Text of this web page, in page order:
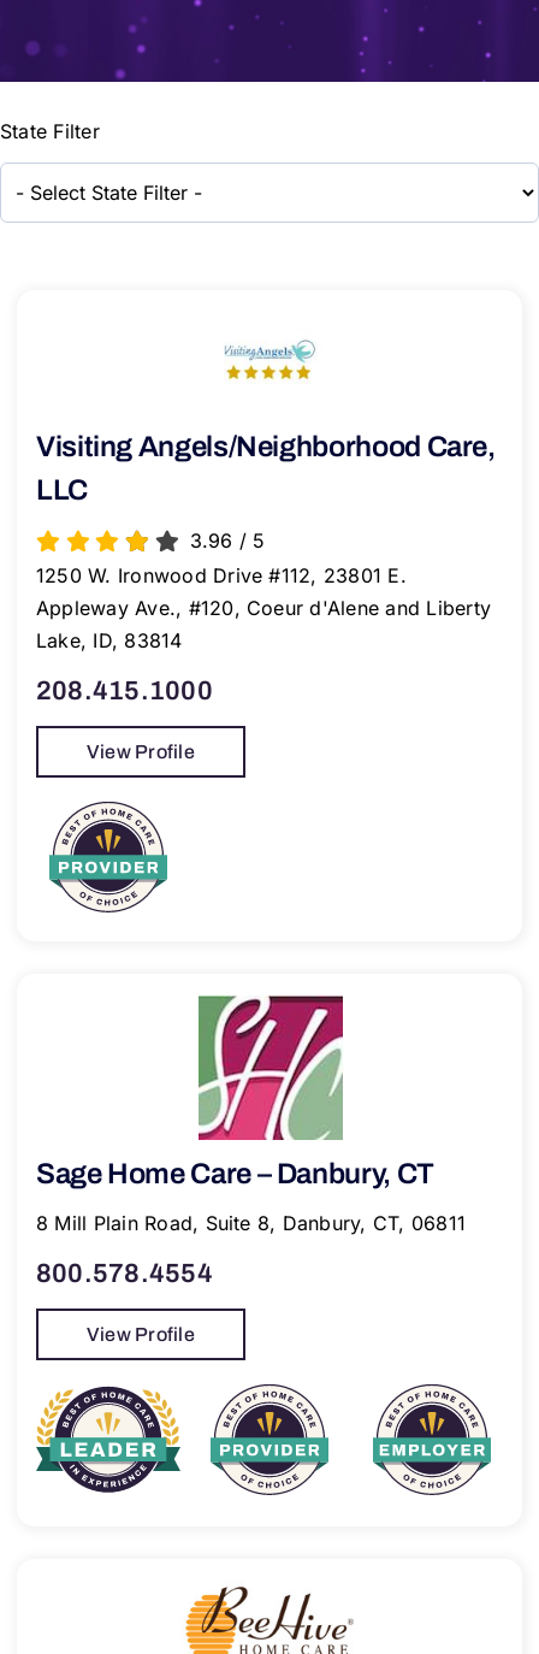
State Filter
Visiting Angels/Neighborhood Care,
LLC
3.96 / 5
1250 W. Ironwood Drive #112, 23801 E.
Appleway Ave., #120, Coeur d'Alene and Liberty
Lake, ID, 83814
208.415.1000
View Profile
Sage Home Care – Danbury, CT
8 Mill Plain Road, Suite 8, Danbury, CT, 06811
800.578.4554
View Profile